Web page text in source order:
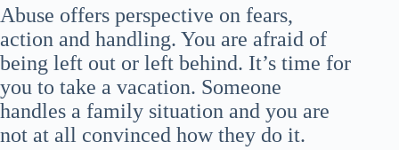
Abuse offers perspective on fears,
action and handling. You are afraid of
being left out or left behind. It’s time for
you to take a vacation. Someone
handles a family situation and you are
not at all convinced how they do it.